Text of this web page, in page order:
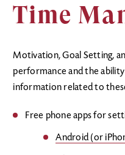
Time
Motivation, Goal Setting,
performance and the
information related to
Free phone apps for
Android (or